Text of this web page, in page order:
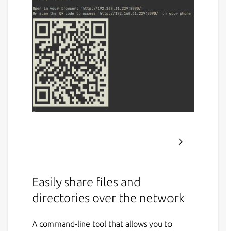
Easily share files and
directories over the network
A command-line tool that allows you to